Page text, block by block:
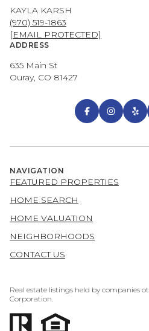
KAYLA KARSH
(970) 519-1863
[EMAIL PROTECTED]
ADDRESS
635 Main St
Ouray, CO 81427
NAVIGATION
FEATURED PROPERTIES
HOME SEARCH
HOME VALUATION
NEIGHBORHOODS
CONTACT US
Real estate listings held by companies
Corporation.